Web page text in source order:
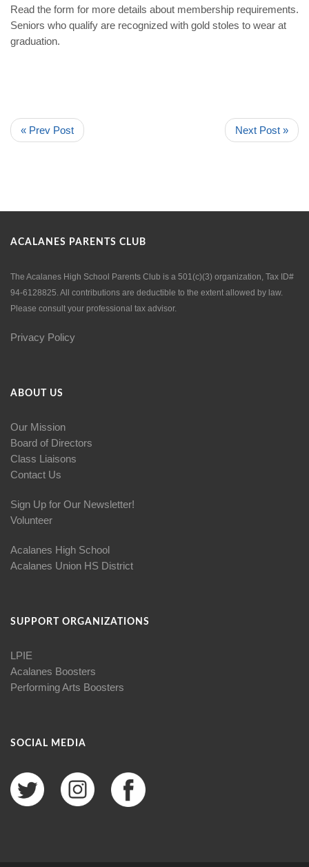
Read the form for more details about membership requirements.
Seniors who qualify are recognized with gold stoles to wear at
graduation.
« Prev Post Next Post »
ACALANES PARENTS CLUB
The Acalanes High School Parents Club is a 501(c)(3) organization, Tax ID#
94-6128825. All contributions are deductible to the extent allowed by law.
Please consult your professional tax advisor.
Privacy Policy
ABOUT US
Our Mission
Board of Directors
Class Liaisons
Contact Us
Sign Up for Our Newsletter!
Volunteer
Acalanes High School
Acalanes Union HS District
SUPPORT ORGANIZATIONS
LPIE
Acalanes Boosters
Performing Arts Boosters
SOCIAL MEDIA